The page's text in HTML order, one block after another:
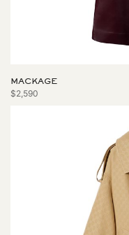
MACKAGE
$2,590